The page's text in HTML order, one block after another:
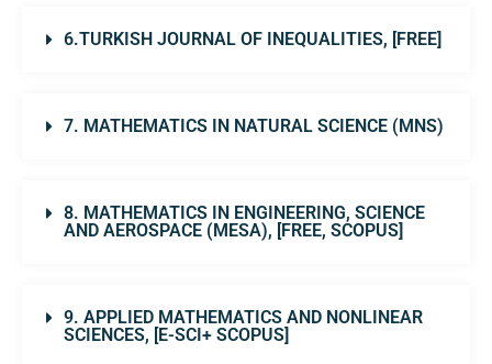
6.TURKISH JOURNAL OF INEQUALITIES, [FREE]
7. MATHEMATICS IN NATURAL SCIENCE (MNS)
8. MATHEMATICS IN ENGINEERING, SCIENCE
AND AEROSPACE (MESA), [FREE, SCOPUS]
9. APPLIED MATHEMATICS AND NONLINEAR
SCIENCES, [E-SCI+ SCOPUS]